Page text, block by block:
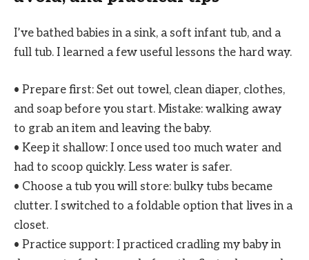
I’ve bathed babies in a sink, a soft infant tub, and a
full tub. I learned a few useful lessons the hard way.
• Prepare first: Set out towel, clean diaper, clothes,
and soap before you start. Mistake: walking away
to grab an item and leaving the baby.
• Keep it shallow: I once used too much water and
had to scoop quickly. Less water is safer.
• Choose a tub you will store: bulky tubs became
clutter. I switched to a foldable option that lives in a
closet.
• Practice support: I practiced cradling my baby in